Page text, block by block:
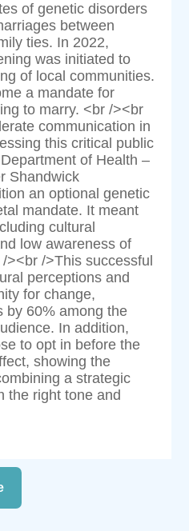
of genetic disorders
between
ties. In 2022,
was initiated to
of local communities.
a mandate for
to marry. <br /><br
communication in
this critical public
of Health –
Shandwick
an optional genetic
mandate. It meant
cultural
low awareness of
/>This successful
perceptions and
for change,
by 60% among the
In addition,
to opt in before the
showing the
a strategic
the right tone and